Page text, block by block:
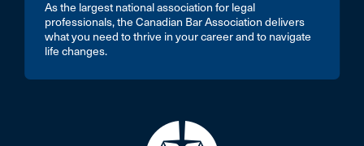
As the largest national association for legal
professionals, the Canadian Bar Association delivers
what you need to thrive in your career and to navigate
life changes.